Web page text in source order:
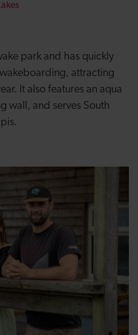
park and has quickly
attracting
It also features an aqua
wall, and serves South